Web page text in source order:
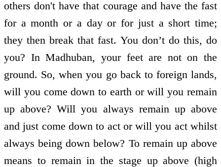
others don't have that courage and have the fast
for a month or a day or for just a short time;
they then break that fast. You don’t do this, do
you? In Madhuban, your feet are not on the
ground. So, when you go back to foreign lands,
will you come down to earth or will you remain
up above? Will you always remain up above
and just come down to act or will you act whilst
always being down below? To remain up above
means to remain in the stage up above (high